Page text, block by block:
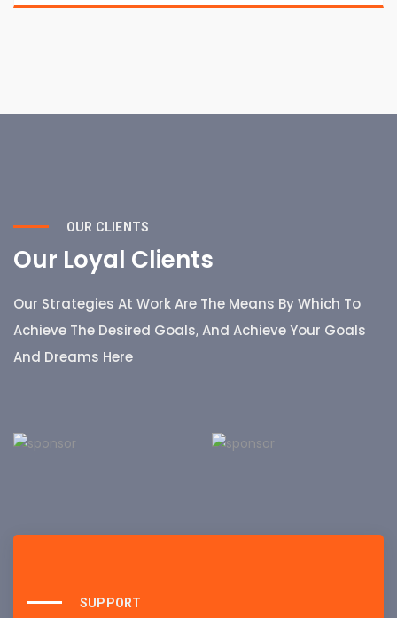
OUR CLIENTS
Our Loyal Clients
Our Strategies At Work Are The Means By Which To
Achieve The Desired Goals, And Achieve Your Goals
And Dreams Here
SUPPORT